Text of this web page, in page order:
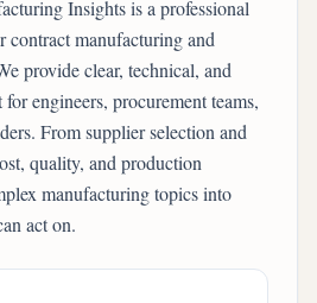
Insights is a professional
contract manufacturing and
provide clear, technical, and
engineers, procurement teams,
From supplier selection and
quality, and production
manufacturing topics into
act on.